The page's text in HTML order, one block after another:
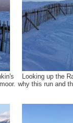
Looking up the
why this run and